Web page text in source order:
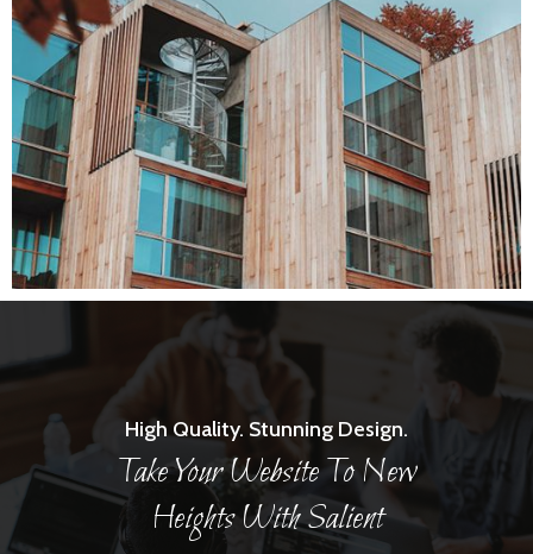
High Quality. Stunning Design.
Take Your Website To New
Heights With Salient